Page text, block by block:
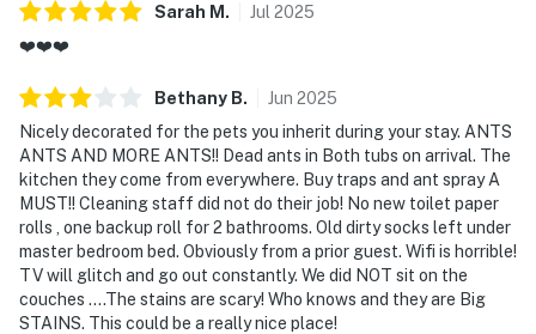
Sarah M . Jul 2025
❤️❤️❤️
Bethany B. Jun 2025
Nicely decorated for the pets you inherit during your stay. ANTS
ANTS AND MORE ANTS!! Dead ants in Both tubs on arrival. The
kitchen they come from everywhere. Buy traps and ant spray A
MUST!! Cleaning staff did not do their job! No new toilet paper
rolls , one backup roll for 2 bathrooms. Old dirty socks left under
master bedroom bed. Obviously from a prior guest. Wifi is horrible!
TV will glitch and go out constantly. We did NOT sit on the
couches ....The stains are scary! Who knows and they are Big
STAINS. This could be a really nice place!